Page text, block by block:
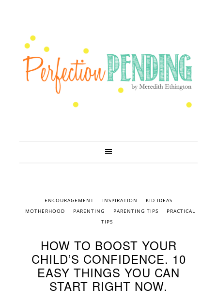
ENCOURAGEMENT INSPIRATION
KID IDEAS
MOTHERHOOD
PARENTING PARENTING TIPS
PRACTICAL
TIPS
HOW TO BOOST YOUR
CHILD’S CONFIDENCE. 10
EASY THINGS YOU CAN
START RIGHT NOW.